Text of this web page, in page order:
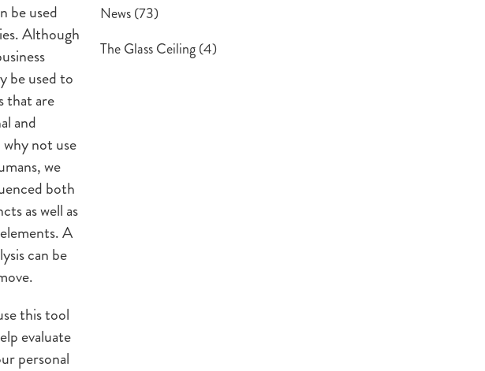
be used
Although
be used to
that are
and
not use
we
both
as well as
A
can be
this tool
evaluate
personal
News(73)
The Glass Ceiling(4)